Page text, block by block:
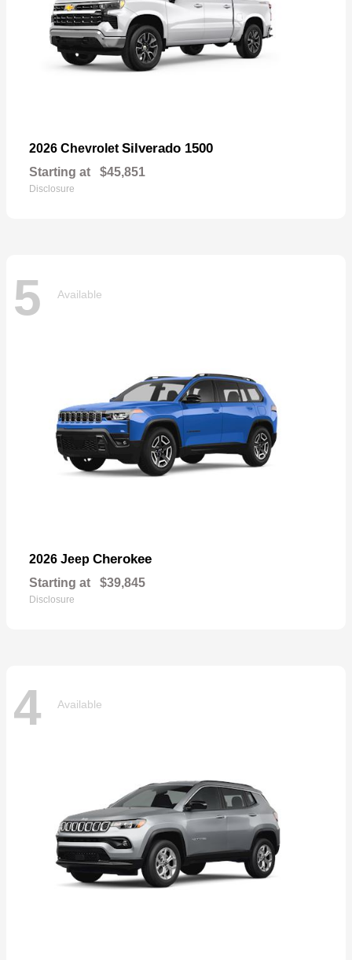
2026 Chevrolet Silverado 1500
Starting at $45,851
Disclosure
5 Available
2026 Jeep Cherokee
Starting at $39,845
Disclosure
4 Available